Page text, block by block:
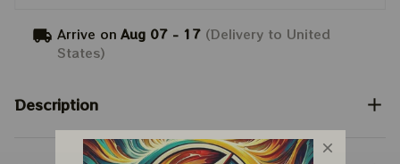
Arrive on Aug 07 - 17 (Delivery to United
States)
Description